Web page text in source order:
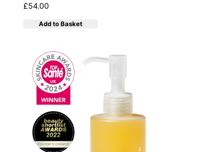
£54.00
Add to Basket